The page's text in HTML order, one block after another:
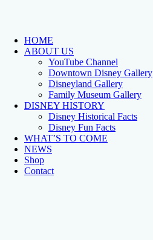
HOME
ABOUT US
YouTube Channel
Downtown Disney Gallery
Disneyland Gallery
Family Museum Gallery
DISNEY HISTORY
Disney Historical Facts
Disney Fun Facts
WHAT’S TO COME
NEWS
Shop
Contact